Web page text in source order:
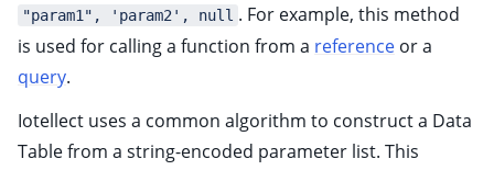
"param1", 'param2', null . For example, this method
is used for calling a function from a reference or a
query.
Iotellect uses a common algorithm to construct a Data
Table from a string-encoded parameter list. This